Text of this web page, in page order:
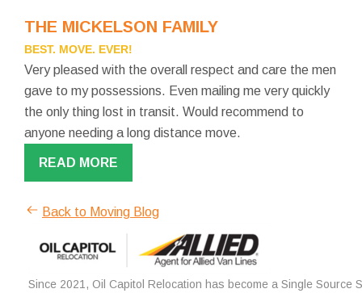
THE MICKELSON FAMILY
BEST. MOVE. EVER!
Very pleased with the overall respect and care the men
gave to my possessions. Even mailing me very quickly
the only thing lost in transit. Would recommend to
anyone needing a long distance move.
READ MORE
Back to Moving Blog
Since 2021, Oil Capitol Relocation has become a Single Source